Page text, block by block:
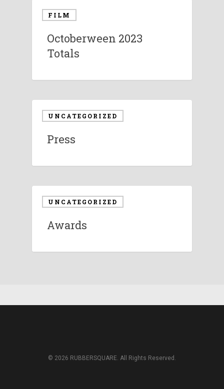
FILM
Octoberween 2023
Totals
UNCATEGORIZED
Press
UNCATEGORIZED
Awards
© 2026 RUBBERSQUARE. All Rights Reserved.